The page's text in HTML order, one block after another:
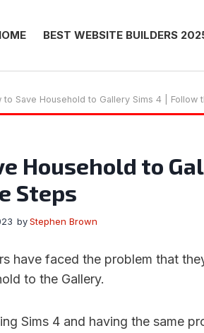
BEST WEBSITE BUILDERS
to Save Household to Gallery Sims 4 | Follow
Household to
Steps
by Stephen Brown
have faced the problem that
to the Gallery.
Sims 4 and having the same